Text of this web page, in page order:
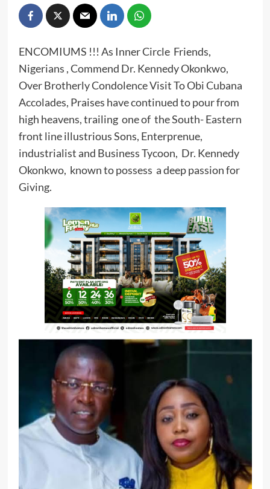
ENCOMIUMS !!! As Inner Circle Friends,
Nigerians , Commend Dr. Kennedy Okonkwo,
Over Brotherly Condolence Visit To Obi Cubana
Accolades, Praises have continued to pour from
high heavens, trailing one of the South- Eastern
front line illustrious Sons, Enterprenue,
industrialist and Business Tycoon, Dr. Kennedy
Okonkwo, known to possess a deep passion for
Giving.